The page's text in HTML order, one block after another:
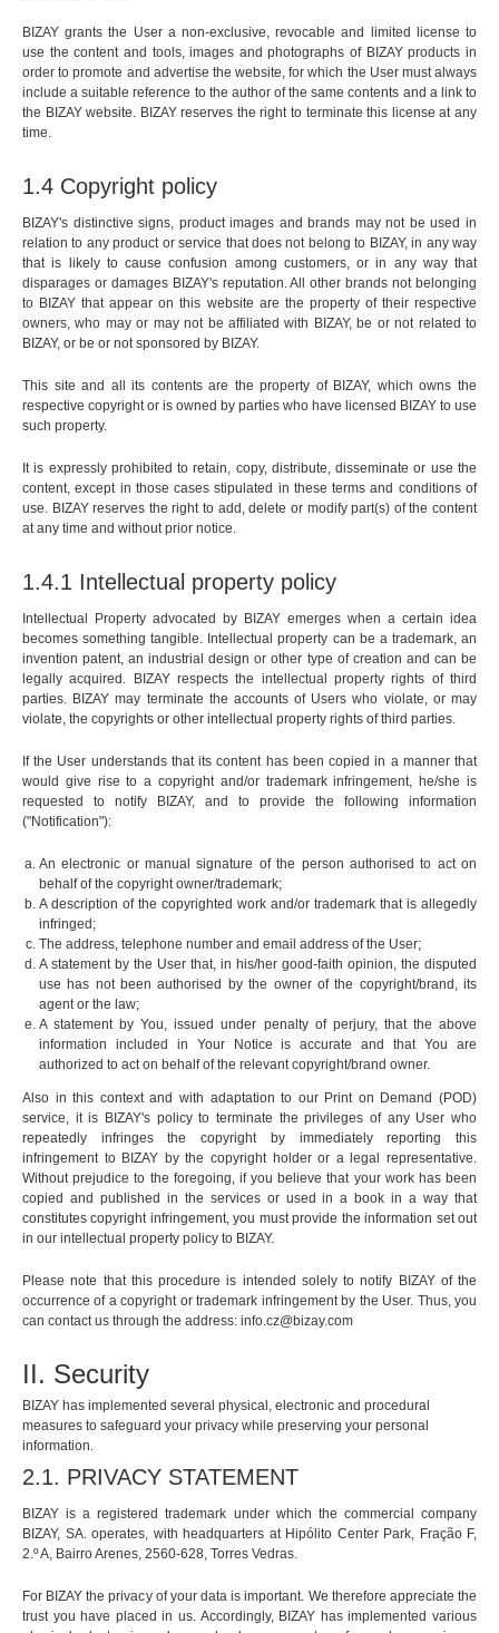
BIZAY grants the User a non-exclusive, revocable and limited license to
use the content and tools, images and photographs of BIZAY products in
order to promote and advertise the website, for which the User must always
include a suitable reference to the author of the same contents and a link to
the BIZAY website. BIZAY reserves the right to terminate this license at any
time.
1.4 Copyright policy
BIZAY's distinctive signs, product images and brands may not be used in
relation to any product or service that does not belong to BIZAY, in any way
that is likely to cause confusion among customers, or in any way that
disparages or damages BIZAY's reputation. All other brands not belonging
to BIZAY that appear on this website are the property of their respective
owners, who may or may not be affiliated with BIZAY, be or not related to
BIZAY, or be or not sponsored by BIZAY.
This site and all its contents are the property of BIZAY, which owns the
respective copyright or is owned by parties who have licensed BIZAY to use
such property.
It is expressly prohibited to retain, copy, distribute, disseminate or use the
content, except in those cases stipulated in these terms and conditions of
use. BIZAY reserves the right to add, delete or modify part(s) of the content
at any time and without prior notice.
1.4.1 Intellectual property policy
Intellectual Property advocated by BIZAY emerges when a certain idea
becomes something tangible. Intellectual property can be a trademark, an
invention patent, an industrial design or other type of creation and can be
legally acquired. BIZAY respects the intellectual property rights of third
parties. BIZAY may terminate the accounts of Users who violate, or may
violate, the copyrights or other intellectual property rights of third parties.
If the User understands that its content has been copied in a manner that
would give rise to a copyright and/or trademark infringement, he/she is
requested to notify BIZAY, and to provide the following information
("Notification"):
An electronic or manual signature of the person authorised to act on
behalf of the copyright owner/trademark;
A description of the copyrighted work and/or trademark that is allegedly
infringed;
The address, telephone number and email address of the User;
A statement by the User that, in his/her good-faith opinion, the disputed
use has not been authorised by the owner of the copyright/brand, its
agent or the law;
A statement by You, issued under penalty of perjury, that the above
information included in Your Notice is accurate and that You are
authorized to act on behalf of the relevant copyright/brand owner.
Also in this context and with adaptation to our Print on Demand (POD)
service, it is BIZAY's policy to terminate the privileges of any User who
repeatedly infringes the copyright by immediately reporting this
infringement to BIZAY by the copyright holder or a legal representative.
Without prejudice to the foregoing, if you believe that your work has been
copied and published in the services or used in a book in a way that
constitutes copyright infringement, you must provide the information set out
in our intellectual property policy to BIZAY.
Please note that this procedure is intended solely to notify BIZAY of the
occurrence of a copyright or trademark infringement by the User. Thus, you
can contact us through the address: info.cz@bizay.com
II. Security
BIZAY has implemented several physical, electronic and procedural
measures to safeguard your privacy while preserving your personal
information.
2.1. PRIVACY STATEMENT
BIZAY is a registered trademark under which the commercial company
BIZAY, SA. operates, with headquarters at Hipólito Center Park, Fração F,
2.º A, Bairro Arenes, 2560-628, Torres Vedras.
For BIZAY the privacy of your data is important. We therefore appreciate the
trust you have placed in us. Accordingly, BIZAY has implemented various